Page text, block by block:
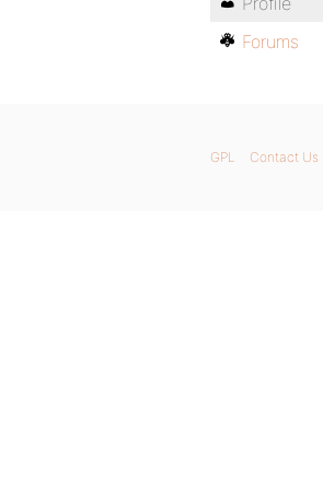
Forums
GPL Contact Us